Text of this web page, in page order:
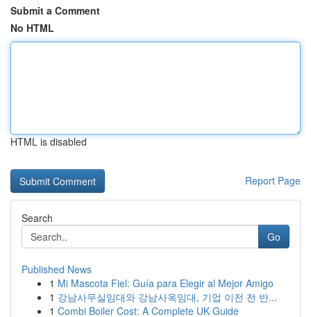
Submit a Comment
No HTML
HTML is disabled
Report Page
Search
Go
Published News
1 Mi Mascota Fiel: Guía para Elegir al Mejor Amigo
1 강남사무실임대와 강남사옥임대, 기업 이전 전 반...
1 Combi Boiler Cost: A Complete UK Guide